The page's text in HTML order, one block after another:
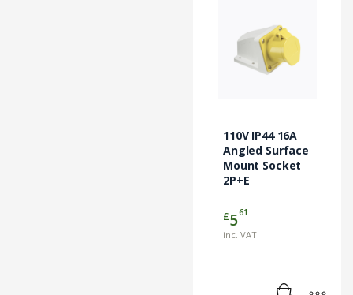
110V IP44 16A
Angled Surface
Mount Socket
2P+E
£561
inc. VAT